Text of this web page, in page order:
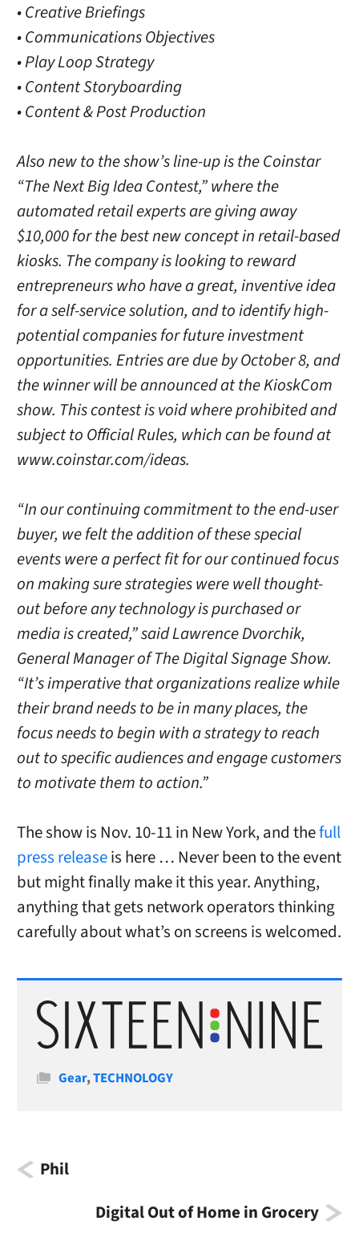
• Creative Briefings
• Communications Objectives
• Play Loop Strategy
• Content Storyboarding
• Content & Post Production
Also new to the show’s line-up is the Coinstar
“The Next Big Idea Contest,” where the
automated retail experts are giving away
$10,000 for the best new concept in retail-based
kiosks. The company is looking to reward
entrepreneurs who have a great, inventive idea
for a self-service solution, and to identify high-
potential companies for future investment
opportunities. Entries are due by October 8, and
the winner will be announced at the KioskCom
show. This contest is void where prohibited and
subject to Official Rules, which can be found at
www.coinstar.com/ideas.
“In our continuing commitment to the end-user
buyer, we felt the addition of these special
events were a perfect fit for our continued focus
on making sure strategies were well thought-
out before any technology is purchased or
media is created,” said Lawrence Dvorchik,
General Manager of The Digital Signage Show.
“It’s imperative that organizations realize while
their brand needs to be in many places, the
focus needs to begin with a strategy to reach
out to specific audiences and engage customers
to motivate them to action.”
The show is Nov. 10-11 in New York, and thefull
press releaseis here … Never been to the event
but might finally make it this year. Anything,
anything that gets network operators thinking
carefully about what’s on screens is welcomed.
Categories
Gear,TECHNOLOGY
Phil
Digital Out of Home in Grocery